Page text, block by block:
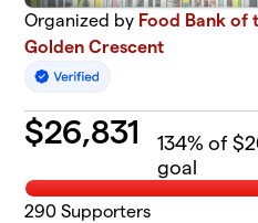
Organized by Food Bank of
Golden Crescent
$26,831 134% of
goal
290 Supporters